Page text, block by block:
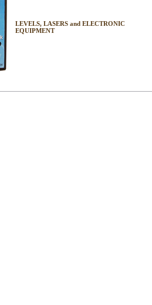
LEVELS, LASERS and ELECTRONIC
EQUIPMENT